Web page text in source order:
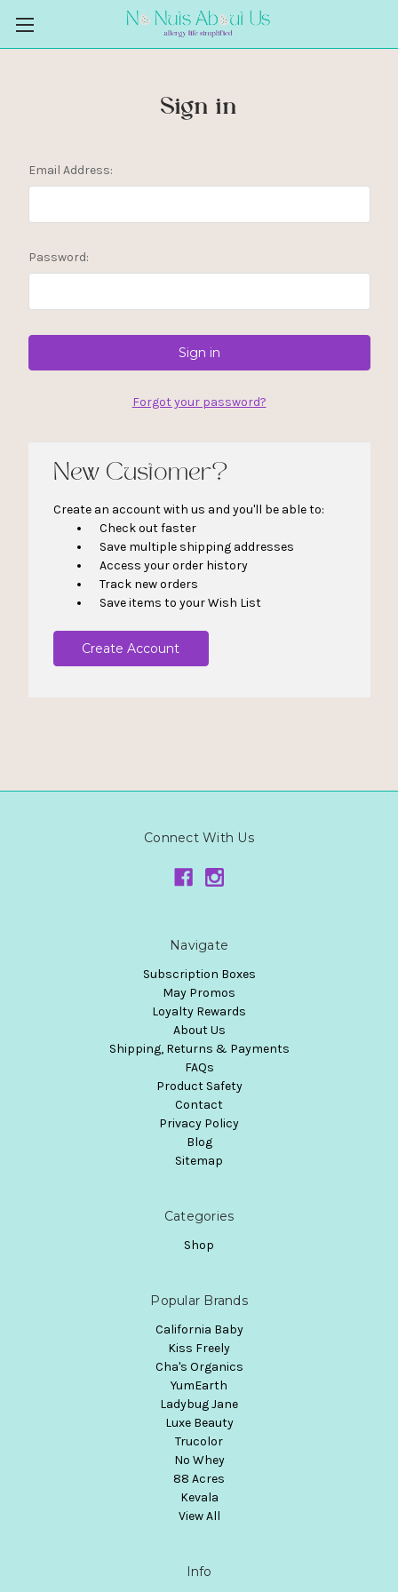
Sign in
Email Address:
Password:
Forgot your password?
New Customer?
Create an account with us and you'll be able to:
Check out faster
Save multiple shipping addresses
Access your order history
Track new orders
Save items to your Wish List
Create Account
Connect With Us
Navigate
Subscription Boxes
May Promos
Loyalty Rewards
About Us
Shipping, Returns & Payments
FAQs
Product Safety
Contact
Privacy Policy
Blog
Sitemap
Categories
Shop
Popular Brands
California Baby
Kiss Freely
Cha's Organics
YumEarth
Ladybug Jane
Luxe Beauty
Trucolor
No Whey
88 Acres
Kevala
View All
Info